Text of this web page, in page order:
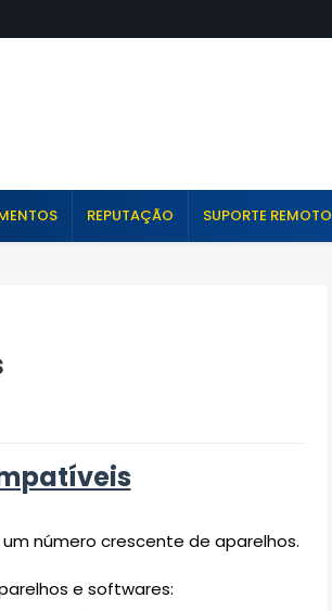
REPUTAÇÃO SUPORTE REMOTO
número crescente de aparelhos.
e softwares: